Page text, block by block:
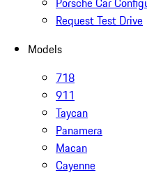
Request Test Drive
Models
718
911
Taycan
Panamera
Macan
Cayenne